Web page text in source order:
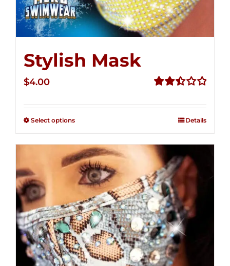
Stylish Mask
$4.00
Select options Details